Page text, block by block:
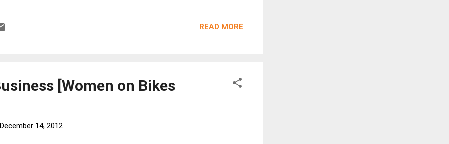
Eastside jewelry artist had just emerged from a LACMA screening of
films, had ...
READ MORE
[Women on Bikes
December 14, 2012